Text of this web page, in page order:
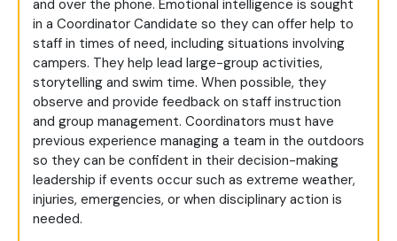
and over the phone. Emotional intelligence is sought
in a Coordinator Candidate so they can offer help to
staff in times of need, including situations involving
campers. They help lead large-group activities,
storytelling and swim time. When possible, they
observe and provide feedback on staff instruction
and group management. Coordinators must have
previous experience managing a team in the outdoors
so they can be confident in their decision-making
leadership if events occur such as extreme weather,
injuries, emergencies, or when disciplinary action is
needed.